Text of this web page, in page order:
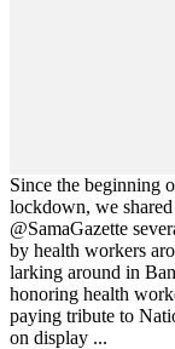
Since the beginning
lockdown, we
@SamaGazette
by health workers
larking around in
honoring health
paying tribute to
on display ...